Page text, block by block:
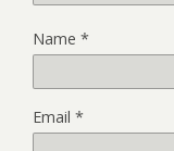
Name *
Email *